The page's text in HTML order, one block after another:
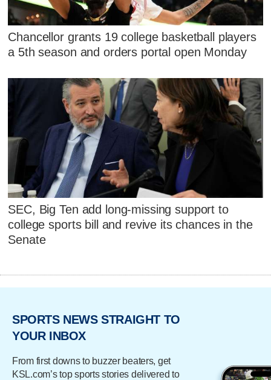
Chancellor grants 19 college basketball players
a 5th season and orders portal open Monday
SEC, Big Ten add long-missing support to
college sports bill and revive its chances in the
Senate
SPORTS NEWS STRAIGHT TO
YOUR INBOX
From first downs to buzzer beaters, get
KSL.com’s top sports stories delivered to